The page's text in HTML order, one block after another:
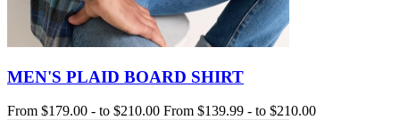
MEN'S PLAID BOARD SHIRT
From $179.00 - to $210.00 From $139.99 - to $210.00